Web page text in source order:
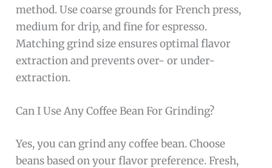
method. Use coarse grounds for French press,
medium for drip, and fine for espresso.
Matching grind size ensures optimal flavor
extraction and prevents over- or under-
extraction.
Can I Use Any Coffee Bean For Grinding?
Yes, you can grind any coffee bean. Choose
beans based on your flavor preference. Fresh,